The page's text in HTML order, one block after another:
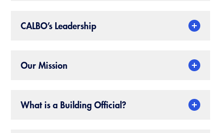
Emergency Preparedness, Response,
CALBO’s Leadership
Our Mission
What is a Building Official?